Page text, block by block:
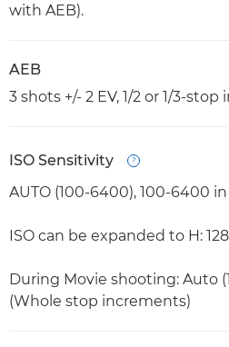
with AEB).
AEB
3 shots +/- 2 EV, 1/2 or 1/3-
ISO Sensitivity
AUTO (100-6400), 100-6400
ISO can be expanded to H:
During Movie shooting: Auto
(Whole stop increments)